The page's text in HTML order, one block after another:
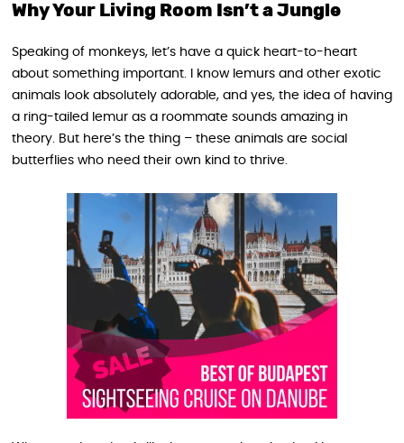
Why Your Living Room Isn’t a Jungle
Speaking of monkeys, let’s have a quick heart-to-heart
about something important. I know lemurs and other exotic
animals look absolutely adorable, and yes, the idea of having
a ring-tailed lemur as a roommate sounds amazing in
theory. But here’s the thing – these animals are social
butterflies who need their own kind to thrive.